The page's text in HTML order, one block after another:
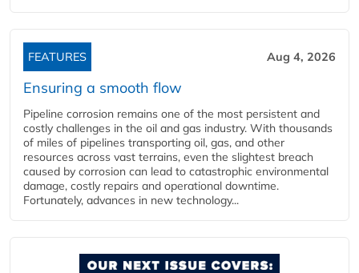
FEATURES Aug 4, 2026
Ensuring a smooth flow
Pipeline corrosion remains one of the most persistent and
costly challenges in the oil and gas industry. With thousands
of miles of pipelines transporting oil, gas, and other
resources across vast terrains, even the slightest breach
caused by corrosion can lead to catastrophic environmental
damage, costly repairs and operational downtime.
Fortunately, advances in new technology...